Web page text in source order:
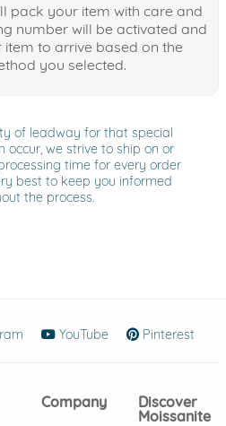
pack your item with care and
number will be activated and
to arrive based on the
you selected.
of leadway for that special
occur, we strive to ship on or
time for every order
best to keep you informed
the process.
window)
(opens in new window)
YouTube (opens in new
Pinterest
Company
Discover
Moissanite